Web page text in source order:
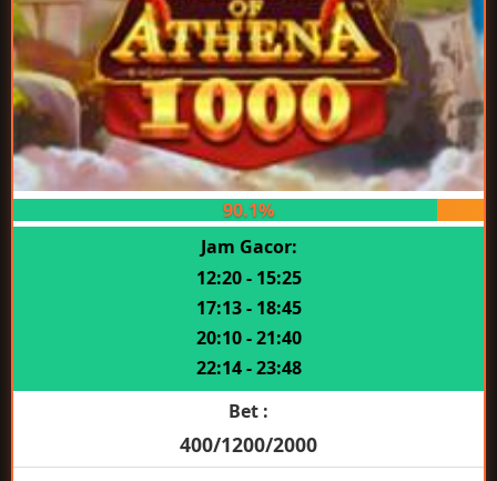
90.1%
Jam Gacor:
12:20 - 15:25
17:13 - 18:45
20:10 - 21:40
22:14 - 23:48
Bet :
400/1200/2000